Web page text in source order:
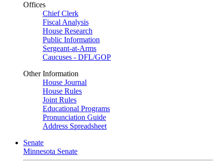
Offices
Chief Clerk
Fiscal Analysis
House Research
Public Information
Sergeant-at-Arms
Caucuses - DFL/GOP
Other Information
House Journal
House Rules
Joint Rules
Educational Programs
Pronunciation Guide
Address Spreadsheet
Senate
Minnesota Senate